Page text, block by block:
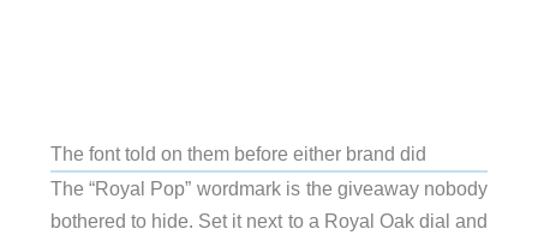
The font told on them before either brand did
The “Royal Pop” wordmark is the giveaway nobody
bothered to hide. Set it next to a Royal Oak dial and